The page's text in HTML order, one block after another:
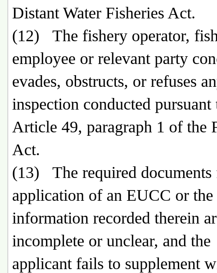
Distant Water Fisheries Act.
(12) The fishery operator,
employee or relevant party
evades, obstructs, or refuses
inspection conducted pursuant
Article 49, paragraph 1 of the
Act.
(13) The required documents
application of an EUCC or the
information recorded therein
incomplete or unclear, and the
applicant fails to supplement